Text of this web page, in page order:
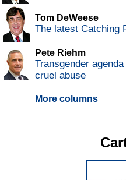
Tom DeWeese
The latest Catching
Pete Riehm
Transgender
cruel abuse
More columns